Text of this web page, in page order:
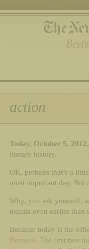
action
Today, October 5,
literary history.
OK, perhaps that’s a
most important day. But
Why, you ask yourself,
tequila even earlier than
Because today is the
Betrayal. The first two